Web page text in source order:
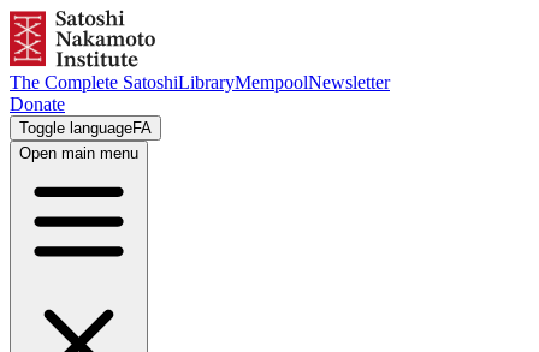
The Complete SatoshiLibraryMempoolNewsletter
Donate
Toggle languageFA
Open main menu